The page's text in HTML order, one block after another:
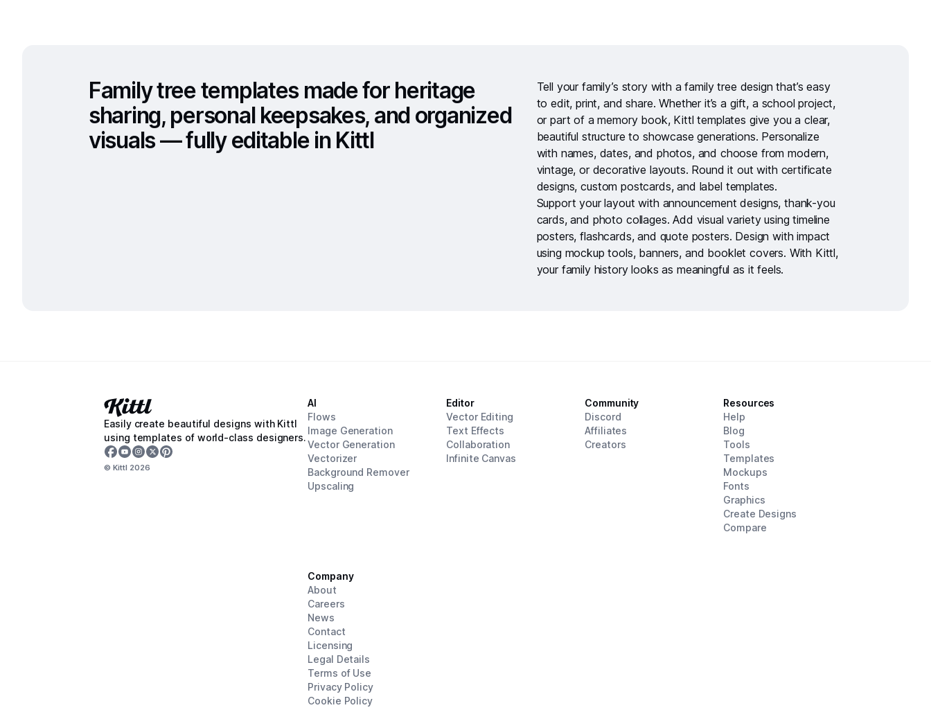
Family tree templates made for heritage
sharing, personal keepsakes, and organized
visuals — fully editable in Kittl
Tell your family’s story with afamily tree design that’s easy
to edit, print, and share. Whether it’s a gift, a school project,
or part of a memory book, Kittl templates give you a clear,
beautiful structure to showcase generations. Personalize
with names, dates, and photos, and choose from modern,
vintage, or decorative layouts. Round it out with certificate
designs,custom postcards, and label templates.
Support your layout with announcement designs,thank-you
cards, and photo collages. Add visual variety usingtimeline
posters,flashcards, and quote posters. Design with impact
using mockup tools, banners, and booklet covers. With Kittl,
your family history looks as meaningful as it feels.
Easily create beautiful designs with Kittl
using templates of world-class designers.
© Kittl 2026
AI
Flows
Image Generation
Vector Generation
Vectorizer
Background Remover
Upscaling
Editor
Vector Editing
Text Effects
Collaboration
Infinite Canvas
Community
Discord
Affiliates
Creators
Resources
Help
Blog
Tools
Templates
Mockups
Fonts
Graphics
Create Designs
Compare
Company
About
Careers
News
Contact
Licensing
Legal Details
Terms of Use
Privacy Policy
Cookie Policy